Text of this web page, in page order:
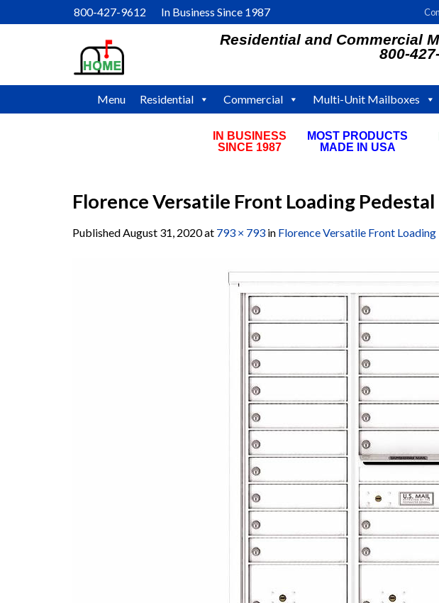
to
800-427-9612 In Business Since 1987
Residential and Commercial
800-
Menu Residential Commercial Multi-Unit Mailboxes
IN BUSINESS
SINCE 1987
MOST PRODUCTS
MADE IN USA
Florence Versatile Front Loading
Published August 31, 2020at 793 × 793 in Florence Versatile Front